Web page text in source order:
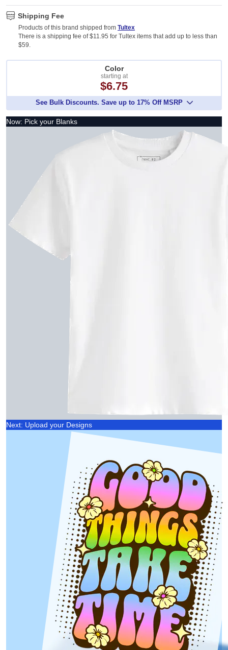
Shipping Fee
Products of this brand shipped from Tultex
There is a shipping fee of $11.95 for Tultex items that add up to less than
$59.
Color
starting at
$6.75
See Bulk Discounts. Save up to 17% Off MSRP
Now: Pick your Blanks
Next: Upload your Designs